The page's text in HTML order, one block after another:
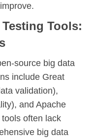
Tools:
source big data
include Great
validation),
and Apache
often lack
big data